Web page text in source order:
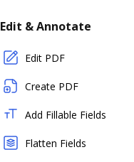
Edit & Annotate
Edit PDF
Create PDF
Add Fillable Fields
Flatten Fields